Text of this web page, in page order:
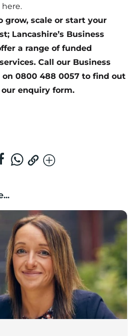
here.
grow, scale or start your
Lancashire’s Business
a range of funded
Call our Business
on 0800 488 0057 to find out
enquiry form.
for business growth in a